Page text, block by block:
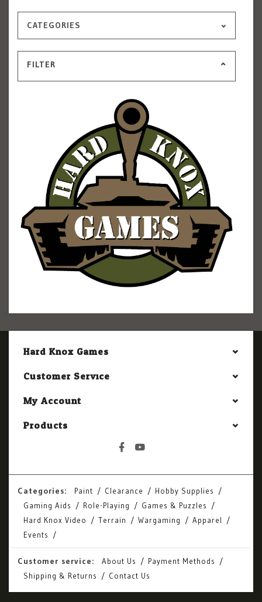
CATEGORIES
FILTER
Hard Knox Games
Customer Service
My Account
Products
Categories: Paint Clearance
Hobby Supplies
Gaming Aids
Role-Playing
Games & Puzzles
Hard Knox Video
Terrain Wargaming
Apparel
Events
Customer service: About Us
Payment Methods
Shipping & Returns
Contact Us